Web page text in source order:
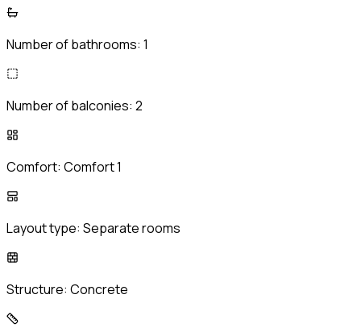
Number of bathrooms: 1
Number of balconies: 2
Comfort: Comfort 1
Layout type: Separate rooms
Structure: Concrete